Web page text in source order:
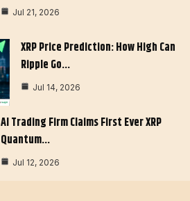
Jul 21, 2026
XRP Price Prediction: How High Can
Ripple Go…
Jul 14, 2026
AI Trading Firm Claims First Ever XRP
Quantum…
Jul 12, 2026